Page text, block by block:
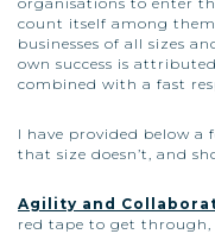
count itself among
businesses of all sizes
own success is
combined with a fast
I have provided below
that size doesn’t, and
Agility and
red tape to get through,